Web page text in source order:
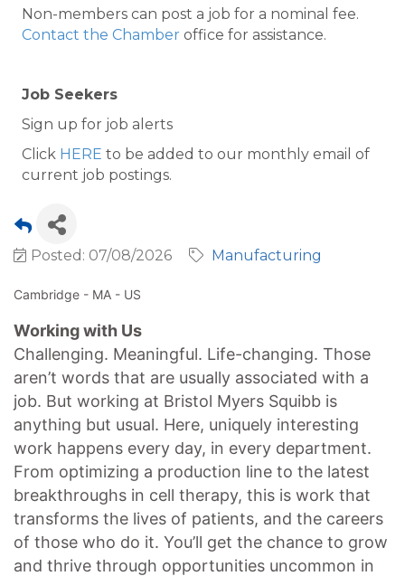
Non-members can post a job for a nominal fee.
Contact the Chamber office for assistance.
Job Seekers
Sign up for job alerts
Click HERE to be added to our monthly email of
current job postings.
Posted: 07/08/2026 Manufacturing
Cambridge - MA - US
Working with Us
Challenging. Meaningful. Life-changing. Those
aren’t words that are usually associated with a
job. But working at Bristol Myers Squibb is
anything but usual. Here, uniquely interesting
work happens every day, in every department.
From optimizing a production line to the latest
breakthroughs in cell therapy, this is work that
transforms the lives of patients, and the careers
of those who do it. You’ll get the chance to grow
and thrive through opportunities uncommon in